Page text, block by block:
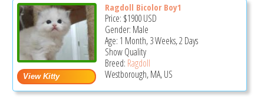
Ragdoll Bicolor Boy1
Price: $1900USD
Gender: Male
Age: 1 Month, 3 Weeks, 2 Days
Show Quality
Breed: Ragdoll
Westborough, MA, US